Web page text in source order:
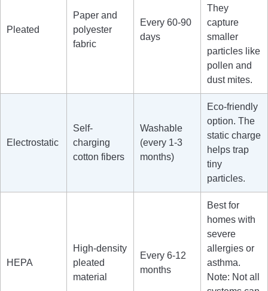
Pleated
Paper and
polyester
fabric
Every 60-90
days
They
capture
smaller
particles like
pollen and
dust mites.
Electrostatic
Self-
charging
cotton fibers
Washable
(every 1-3
months)
Eco-friendly
option. The
static charge
helps trap
tiny
particles.
HEPA
High-density
pleated
material
Every 6-12
months
Best for
homes with
severe
allergies or
asthma.
Note: Not all